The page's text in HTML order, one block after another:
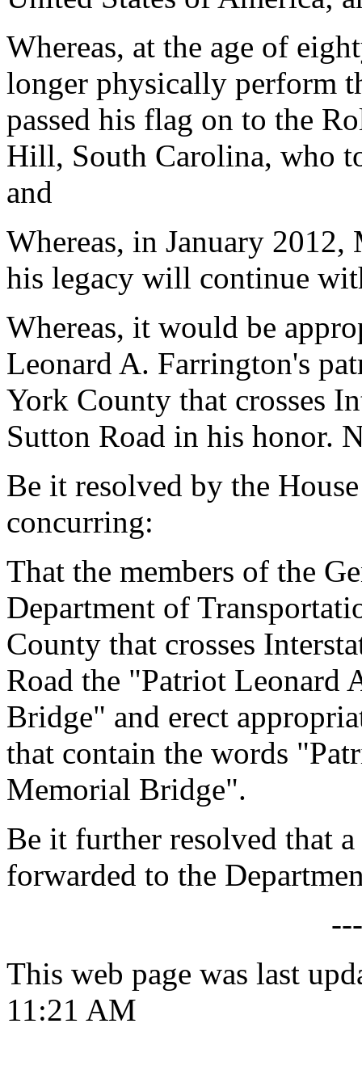
Whereas, at the age of
longer physically perform
passed his flag on to the
Hill, South Carolina, who
and
Whereas, in January 2012,
his legacy will continue
Whereas, it would be
Leonard A. Farrington's
York County that crosses
Sutton Road in his honor.
Be it resolved by the
concurring:
That the members of the
Department of
County that crosses
Road the "Patriot Leonard
Bridge" and erect
that contain the words
Memorial Bridge".
Be it further resolved that
forwarded to the
This web page was last
11:21 AM